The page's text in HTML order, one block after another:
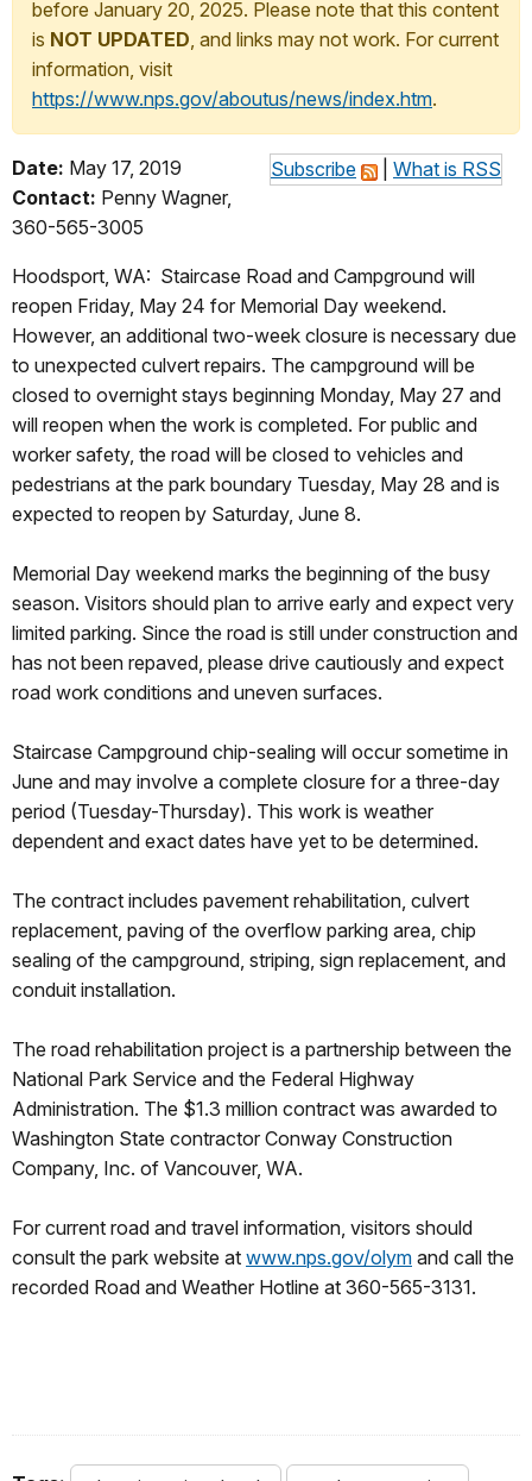
before January 20, 2025. Please note that this content
is NOT UPDATED, and links may not work. For current
information, visit
https://www.nps.gov/aboutus/news/index.htm.
Subscribe What is RSS
Date: May 17, 2019
Contact: Penny Wagner,
360-565-3005
Hoodsport, WA: Staircase Road and Campground will
reopen Friday, May 24 for Memorial Day weekend.
However, an additional two-week closure is necessary due
to unexpected culvert repairs. The campground will be
closed to overnight stays beginning Monday, May 27 and
will reopen when the work is completed. For public and
worker safety, the road will be closed to vehicles and
pedestrians at the park boundary Tuesday, May 28 and is
expected to reopen by Saturday, June 8.
Memorial Day weekend marks the beginning of the busy
season. Visitors should plan to arrive early and expect very
limited parking. Since the road is still under construction and
has not been repaved, please drive cautiously and expect
road work conditions and uneven surfaces.
Staircase Campground chip-sealing will occur sometime in
June and may involve a complete closure for a three-day
period (Tuesday-Thursday). This work is weather
dependent and exact dates have yet to be determined.
The contract includes pavement rehabilitation, culvert
replacement, paving of the overflow parking area, chip
sealing of the campground, striping, sign replacement, and
conduit installation.
The road rehabilitation project is a partnership between the
National Park Service and the Federal Highway
Administration. The $1.3 million contract was awarded to
Washington State contractor Conway Construction
Company, Inc. of Vancouver, WA.
For current road and travel information, visitors should
consult the park website at www.nps.gov/olym and call the
recorded Road and Weather Hotline at 360-565-3131.